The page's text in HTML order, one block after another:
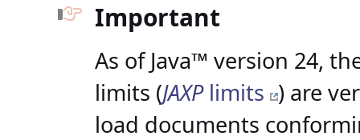
Important
As of Java™ version 24,
limits (JAXPlimits ) are
load documents